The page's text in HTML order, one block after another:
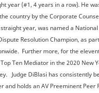
year (#1, 4 years in a row). He
country by the Corporate
year, was named a National
Resolution Champion, as
Further more, for the
Ten Mediator in the 2020 New
Judge DiBlasi has consistently
and holds an AV Preeminent Peer